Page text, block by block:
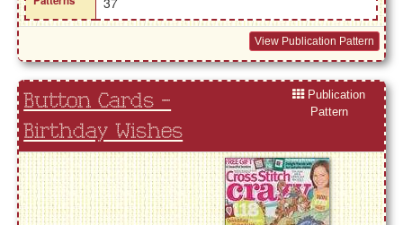
View Publication Pattern
Button Cards -
Birthday Wishes
Publication
Pattern